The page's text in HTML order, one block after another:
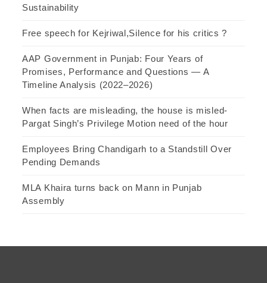
Sustainability
Free speech for Kejriwal,Silence for his critics ?
AAP Government in Punjab: Four Years of
Promises, Performance and Questions — A
Timeline Analysis (2022–2026)
When facts are misleading, the house is misled-
Pargat Singh’s Privilege Motion need of the hour
Employees Bring Chandigarh to a Standstill Over
Pending Demands
MLA Khaira turns back on Mann in Punjab
Assembly